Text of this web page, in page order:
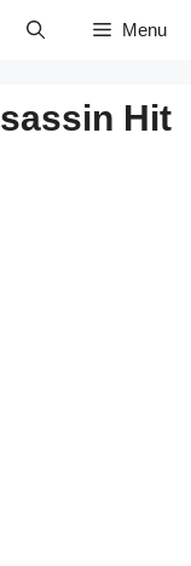
Menu
Hit